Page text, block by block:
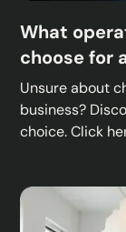
What
choose for
Unsure about
business?
choice. Click